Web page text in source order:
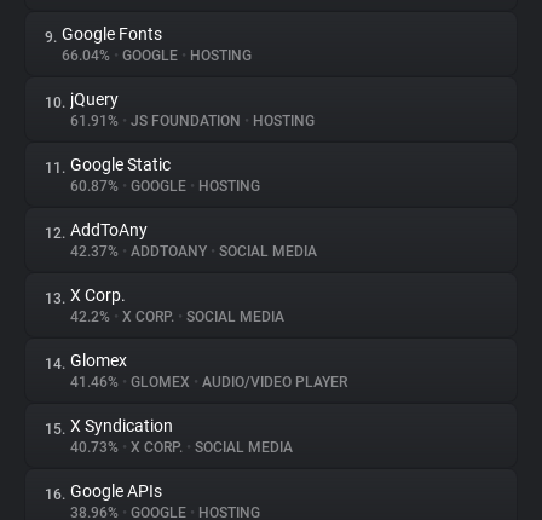
9. Google Fonts
66.04% • GOOGLE • HOSTING
10. jQuery
61.91% • JS FOUNDATION • HOSTING
11. Google Static
60.87% • GOOGLE • HOSTING
12. AddToAny
42.37% • ADDTOANY • SOCIAL MEDIA
13. X Corp.
42.2% • X CORP. • SOCIAL MEDIA
14. Glomex
41.46% • GLOMEX • AUDIO/VIDEO PLAYER
15. X Syndication
40.73% • X CORP. • SOCIAL MEDIA
16. Google APIs
38.96% • GOOGLE • HOSTING